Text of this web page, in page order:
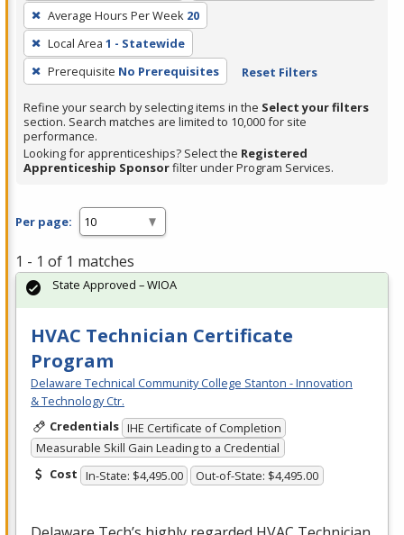
press
Enter
or
Spacebar.
Average Hours Per Week 20
Local Area 1 - Statewide
Prerequisite No Prerequisites Reset Filters
Refine your search by selecting items in the Select your filters
section. Search matches are limited to 10,000 for site
performance.
Looking for apprenticeships? Select the Registered
Apprenticeship Sponsorfilter under Program Services.
Per page:
1 - 1 of 1 matches
HVAC Technician Certificate
Program
Delaware Technical Community College Stanton - Innovation
& Technology Ctr.
Credentials IHE Certificate of Completion
Measurable Skill Gain Leading to a Credential
Cost In-State: $4,495.00 Out-of-State: $4,495.00
State Approved – WIOA